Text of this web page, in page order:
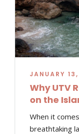
JANUARY
Why UTV
on the
When it
breathtaking